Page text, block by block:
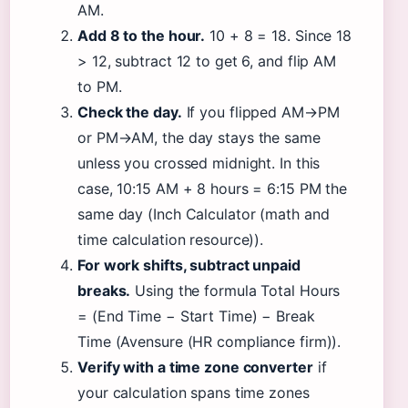
AM.
Add 8 to the hour. 10 + 8 = 18. Since 18
> 12, subtract 12 to get 6, and flip AM
to PM.
Check the day. If you flipped AM→PM
or PM→AM, the day stays the same
unless you crossed midnight. In this
case, 10:15 AM + 8 hours = 6:15 PM the
same day (Inch Calculator (math and
time calculation resource)).
For work shifts, subtract unpaid
breaks. Using the formula Total Hours
= (End Time − Start Time) − Break
Time (Avensure (HR compliance firm)).
Verify with a time zone converterif
your calculation spans time zones